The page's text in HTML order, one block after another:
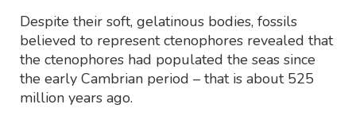
Despite their soft, gelatinous bodies, fossils
believed to represent ctenophores revealed that
the ctenophores had populated the seas since
the early Cambrian period – that is about 525
million years ago.